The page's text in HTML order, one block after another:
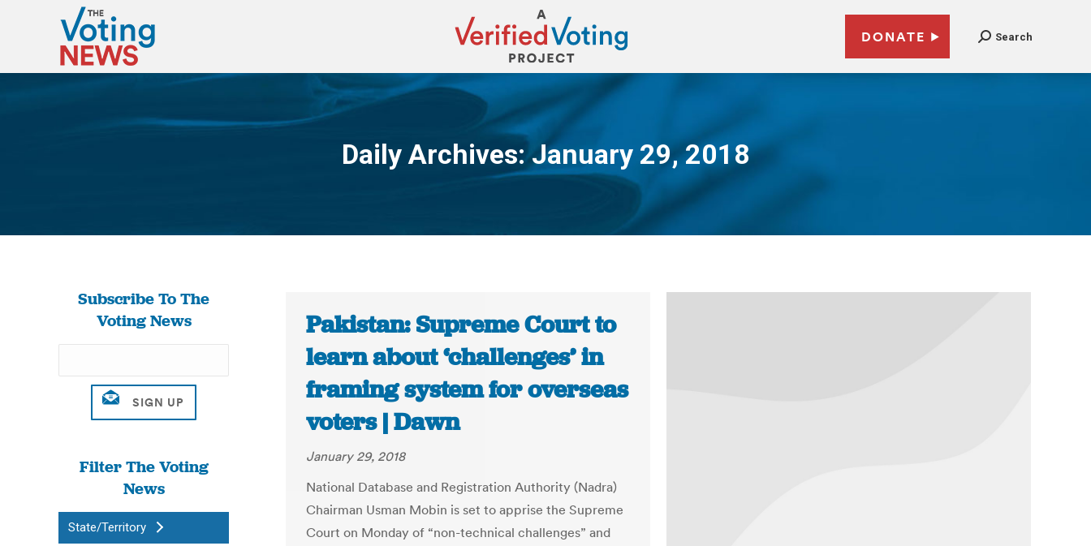
DONATE Search
Daily Archives:January 29, 2018
You are here:
Subscribe To The
Voting News
Filter The Voting
News
State/Territory
Pakistan: Supreme Court to
learn about ‘challenges’ in
framing system for overseas
voters | Dawn
January 29, 2018
National Database and Registration Authority (Nadra)
Chairman Usman Mobin is set to apprise the Supreme
Court on Monday of “non-technical challenges” and